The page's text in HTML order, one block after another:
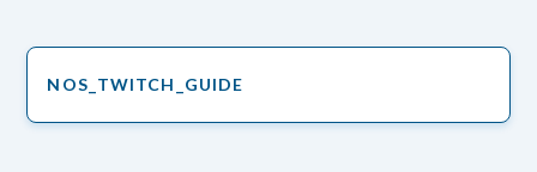
NOS_TWITCH_GUIDE